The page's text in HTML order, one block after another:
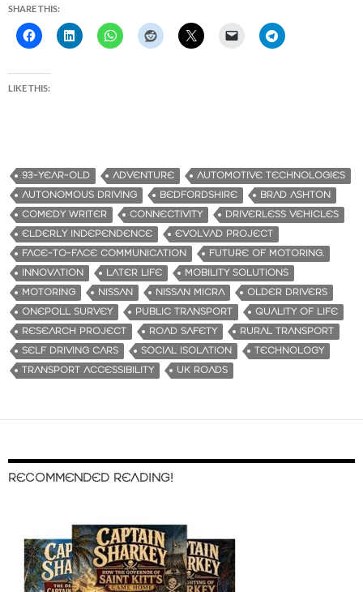
SHARE THIS:
LIKE THIS:
93-YEAR-OLD ADVENTURE
AUTOMOTIVE TECHNOLOGIES
AUTONOMOUS DRIVING
BEDFORDSHIRE
BRAD ASHTON
COMEDY WRITER
CONNECTIVITY
DRIVERLESS VEHICLES
ELDERLY INDEPENDENCE
EVOLVAD PROJECT
FACE-TO-FACE COMMUNICATION
FUTURE OF MOTORING.
INNOVATION
LATER LIFE
MOBILITY SOLUTIONS
MOTORING
NISSAN NISSAN MICRA
OLDER DRIVERS
ONEPOLL SURVEY
PUBLIC TRANSPORT
QUALITY OF LIFE
RESEARCH PROJECT
ROAD SAFETY
RURAL TRANSPORT
SELF DRIVING CARS
SOCIAL ISOLATION
TECHNOLOGY
TRANSPORT ACCESSIBILITY
UK ROADS
RECOMMENDED READING!